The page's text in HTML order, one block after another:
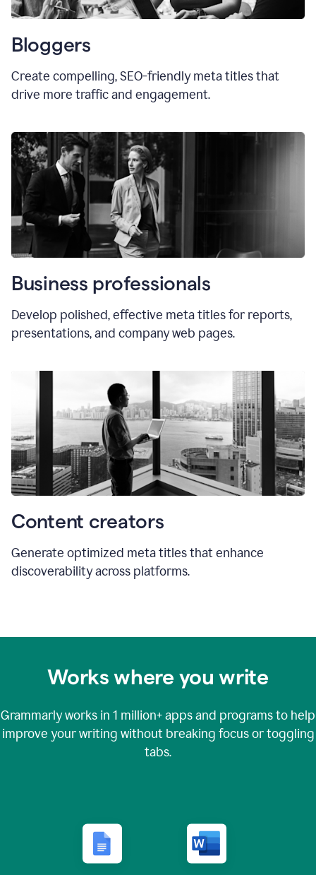
Bloggers
Create compelling, SEO-friendly meta titles that
drive more traffic and engagement.
Business professionals
Develop polished, effective meta titles for reports,
presentations, and company web pages.
Content creators
Generate optimized meta titles that enhance
discoverability across platforms.
Works where you write
Grammarly works in 1 million+apps and programs to help
improve your writing without breaking focus or toggling
tabs.